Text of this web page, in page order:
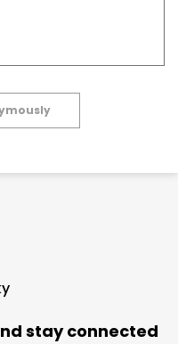
stay connected